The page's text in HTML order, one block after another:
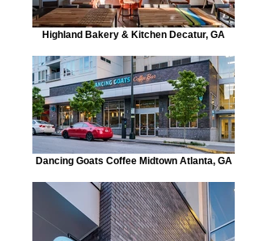
Highland Bakery & Kitchen Decatur, GA
Dancing Goats Coffee Midtown Atlanta, GA